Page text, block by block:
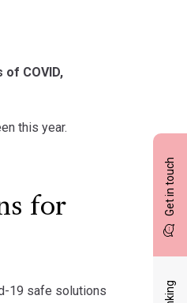
Get in touch
COVID,
this year.
for
19 safe solutions